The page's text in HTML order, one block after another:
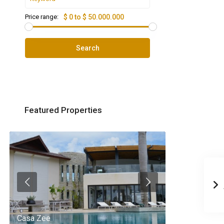
Price range: $ 0 to $ 50.000.000
Search
Featured Properties
Casa Zee